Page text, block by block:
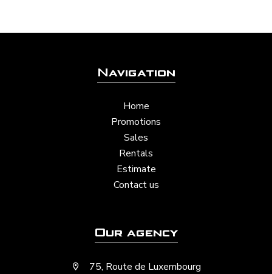
Navigation
Home
Promotions
Sales
Rentals
Estimate
Contact us
Our agency
75, Route de Luxembourg